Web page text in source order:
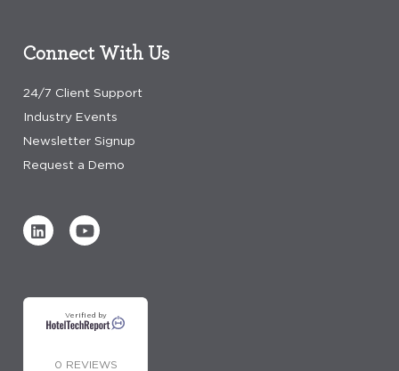
Connect With Us
24/7 Client Support
Industry Events
Newsletter Signup
Request a Demo
Verified by
0 REVIEWS